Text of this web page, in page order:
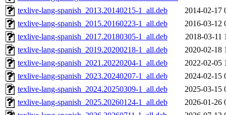
texlive-lang-spanish_2013.20140215-1_all.deb
2014-02-17
texlive-lang-spanish_2015.20160223-1_all.deb
2016-03-12
texlive-lang-spanish_2017.20180305-1_all.deb
2018-03-11
texlive-lang-spanish_2019.20200218-1_all.deb
2020-02-18
texlive-lang-spanish_2021.20220204-1_all.deb
2022-02-05
texlive-lang-spanish_2023.20240207-1_all.deb
2024-02-15
texlive-lang-spanish_2024.20250309-1_all.deb
2025-03-15
texlive-lang-spanish_2025.20260124-1_all.deb
2026-01-26